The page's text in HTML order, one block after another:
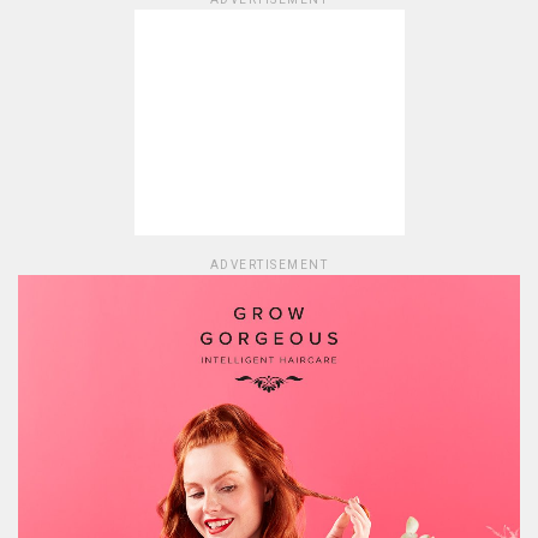
ADVERTISEMENT